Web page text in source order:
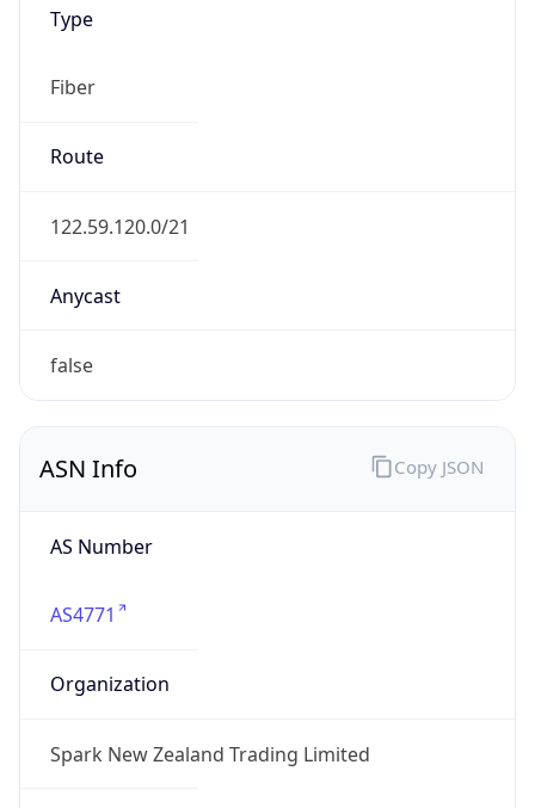
Type
Fiber
Route
122.59.120.0/21
Anycast
false
ASN Info
AS Number
AS4771
Organization
Spark New Zealand Trading Limited
Copy JSON